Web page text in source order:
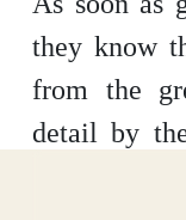
they know
from the
detail by